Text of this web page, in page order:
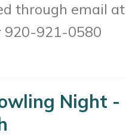
through email at
920-921-0580
Night -